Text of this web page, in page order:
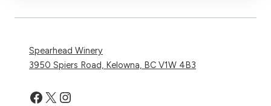
Spearhead Winery
3950 Spiers Road, Kelowna, BC V1W 4B3
Facebook
X Instagram